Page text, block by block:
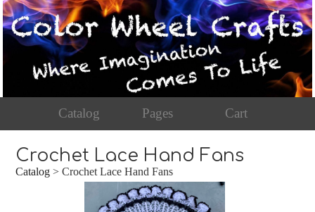
Catalog Pages Cart
Crochet Lace Hand Fans
Catalog > Crochet Lace Hand Fans